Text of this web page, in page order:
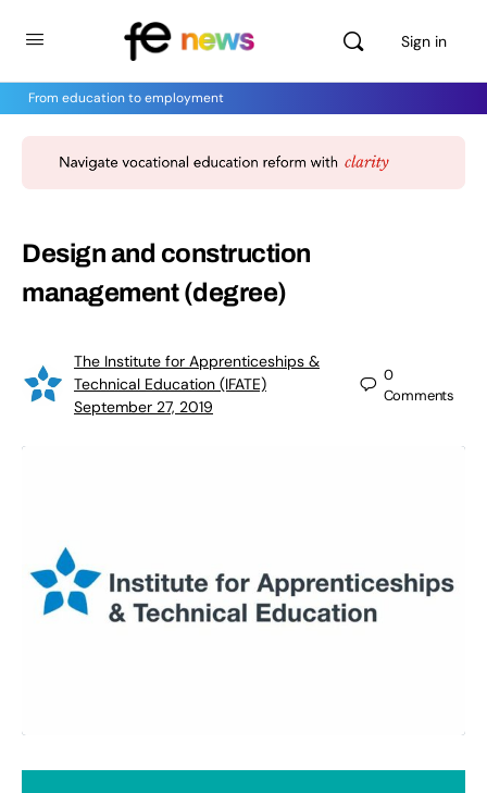
Sign in
From education to employment
Design and construction
management (degree)
The Institute for Apprenticeships &
Technical Education (IFATE)
September 27, 2019
0
Comments